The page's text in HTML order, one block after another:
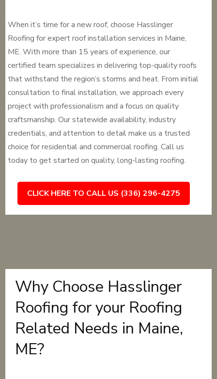
When it’s time for a new roof, choose Hasslinger
Roofing for expert roof installation services in Maine,
ME. With more than 15 years of experience, our
certified team specializes in delivering top-quality roofs
that withstand the region’s storms and heat. From initial
consultation to final installation, we approach every
project with professionalism and a focus on quality
craftsmanship. Our statewide availability, industry
credentials, and attention to detail make us a trusted
choice for residential and commercial roofing. Call us
today to get started on quality, long-lasting roofing.
CLICK HERE TO CALL US (336) 296-4275
Why Choose Hasslinger
Roofing for your Roofing
Related Needs in Maine,
ME?